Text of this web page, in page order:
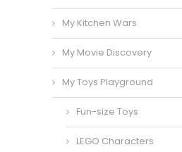
My Kitchen Wars
My Movie Discovery
My Toys Playground
Fun-size Toys
LEGO Characters